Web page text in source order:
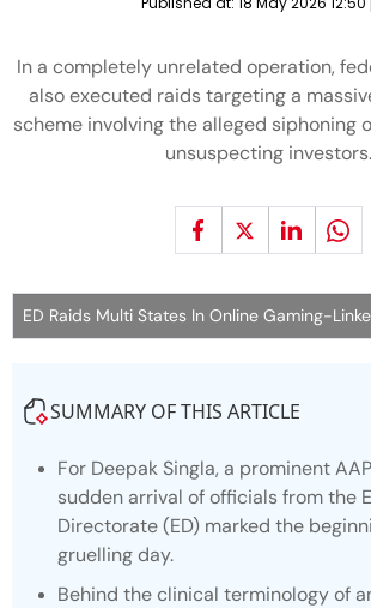
In a completely unrelated operation,
also executed raids targeting a
scheme involving the alleged siphoning
unsuspecting investors.
ED Raids Multi States In Online Gaming-
SUMMARY OF THIS ARTICLE
For Deepak Singla, a prominent
sudden arrival of officials from the
Directorate (ED) marked the
gruelling day.
Behind the clinical terminology of